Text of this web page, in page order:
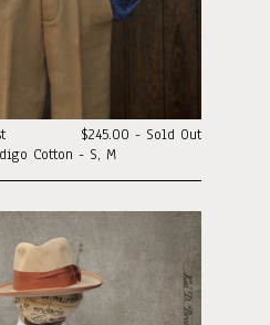
$245.00 - Sold Out
Cotton - S, M